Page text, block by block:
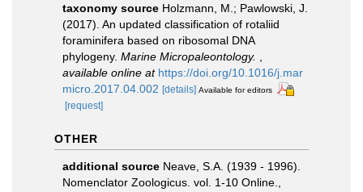
taxonomy source Holzmann, M.; Pawlowski, J.
(2017). An updated classification of rotaliid
foraminifera based on ribosomal DNA
phylogeny. Marine Micropaleontology.
available online at https://doi.org/10.1016/j.mar
micro.2017.04.002 [details] Available for editors
[request]
OTHER
additional source Neave, S.A. (1939 - 1996).
Nomenclator Zoologicus. vol. 1-10 Online.,